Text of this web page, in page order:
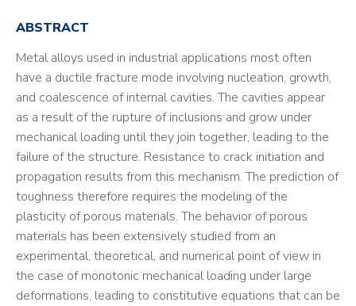
ABSTRACT
Metal alloys used in industrial applications most often
have a ductile fracture mode involving nucleation, growth,
and coalescence of internal cavities. The cavities appear
as a result of the rupture of inclusions and grow under
mechanical loading until they join together, leading to the
failure of the structure. Resistance to crack initiation and
propagation results from this mechanism. The prediction of
toughness therefore requires the modeling of the
plasticity of porous materials. The behavior of porous
materials has been extensively studied from an
experimental, theoretical, and numerical point of view in
the case of monotonic mechanical loading under large
deformations, leading to constitutive equations that can be